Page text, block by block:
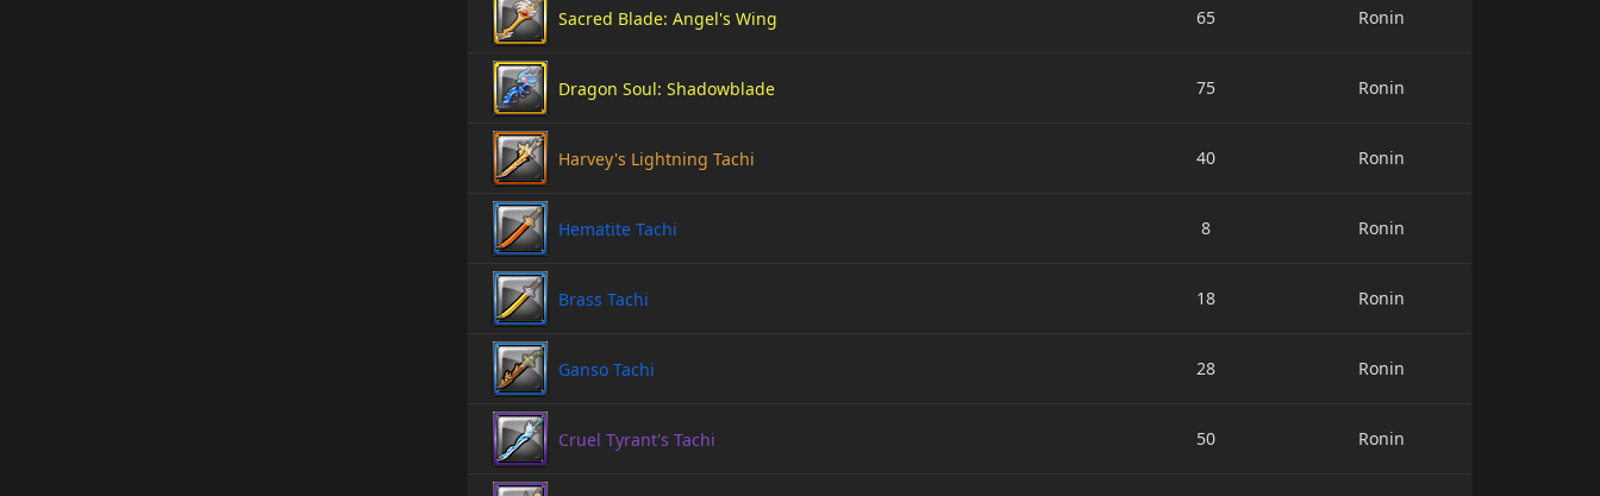
Sacred Blade: Angel's Wing 65 Ronin
Dragon Soul: Shadowblade 75 Ronin
Harvey's Lightning Tachi 40 Ronin
Hematite Tachi 8 Ronin
Brass Tachi 18 Ronin
Ganso Tachi 28 Ronin
Cruel Tyrant's Tachi 50 Ronin